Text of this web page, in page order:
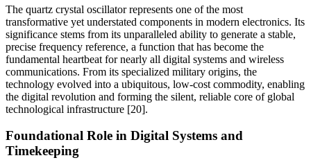
The quartz crystal oscillator represents one of the most
transformative yet understated components in modern electronics. Its
significance stems from its unparalleled ability to generate a stable,
precise frequency reference, a function that has become the
fundamental heartbeat for nearly all digital systems and wireless
communications. From its specialized military origins, the
technology evolved into a ubiquitous, low-cost commodity, enabling
the digital revolution and forming the silent, reliable core of global
technological infrastructure [20].
Foundational Role in Digital Systems and
Timekeeping